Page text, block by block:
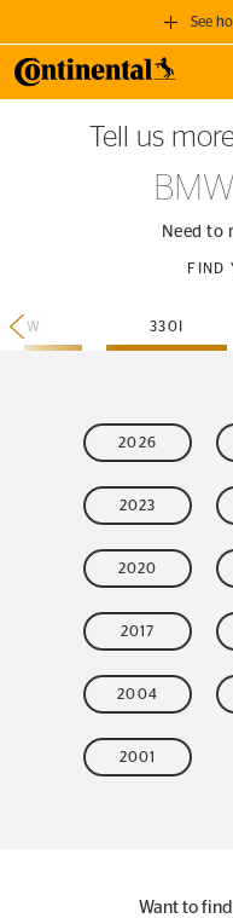
See
GET A
when you purchase a
SEE
Tell us
Need to
FIND
BMW 330I
2026
2023
2020
2017
2004
2001
Want to